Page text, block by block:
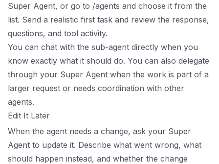
Super Agent, or go to /agents and choose it from the
list. Send a realistic first task and review the response,
questions, and tool activity.
You can chat with the sub-agent directly when you
know exactly what it should do. You can also delegate
through your Super Agent when the work is part of a
larger request or needs coordination with other
agents.
Edit It Later
When the agent needs a change, ask your Super
Agent to update it. Describe what went wrong, what
should happen instead, and whether the change